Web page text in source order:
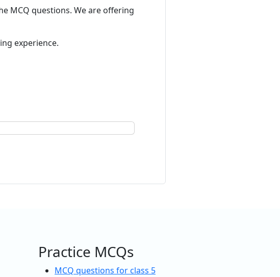
MCQ questions. We are offering
experience.
Practice MCQs
MCQ questions for class 5